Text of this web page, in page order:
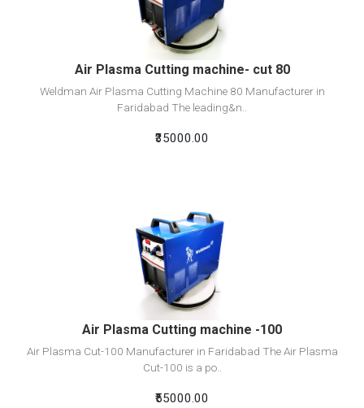
Add To Cart
Air Plasma Cutting machine- cut 80
Weldman Air Plasma Cutting Machine 80 Manufacturer in
Faridabad The leading&n..
₹35000.00
View Detail
Add To Cart
Air Plasma Cutting machine -100
Air Plasma Cut-100 Manufacturer in Faridabad The Air Plasma
Cut-100 is a po..
₹55000.00